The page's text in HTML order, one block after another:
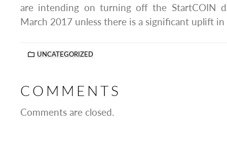
are intending on turning off the StartCOIN
March 2017 unless there is a significant uplift in
UNCATEGORIZED
COMMENTS
Comments are closed.